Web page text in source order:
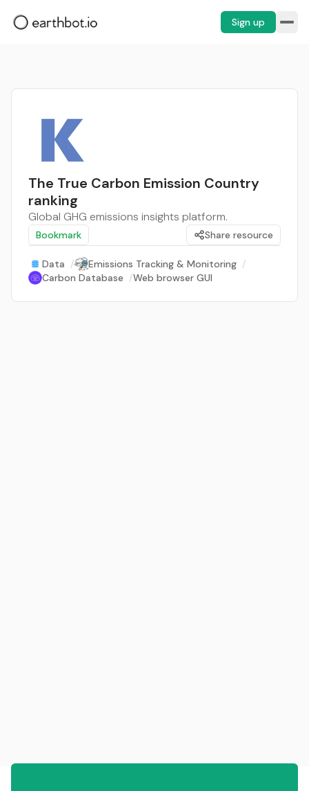
Sign up
The True Carbon Emission Country
ranking
Global GHG emissions insights platform.
Bookmark Share resource
Data / Emissions Tracking & Monitoring /
Carbon Database /Web browser GUI